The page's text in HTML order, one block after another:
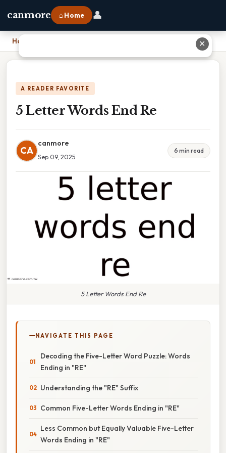
canmore ⌂ Home 👤
Home
A READER FAVORITE
5 Letter Words End Re
CA
canmore
Sep 09, 2025
6 min read
5 Letter Words End Re
NAVIGATE THIS PAGE
Decoding the Five-Letter Word Puzzle: Words
Ending in "RE"
Understanding the "RE" Suffix
Common Five-Letter Words Ending in "RE"
Less Common but Equally Valuable Five-Letter
Words Ending in "RE"
✕